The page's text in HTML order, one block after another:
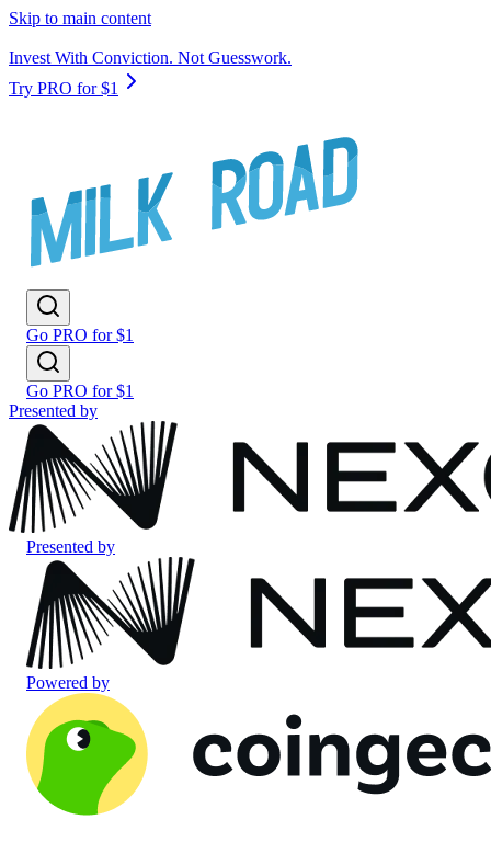
Skip to main content
Invest With Conviction. Not Guesswork.
Try PRO for $1
Go PRO for $1
Go PRO for $1
Presented by
Presented by
Powered by